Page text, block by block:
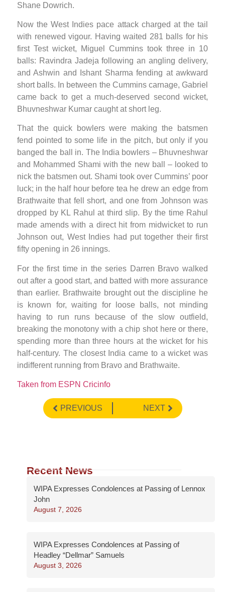
Shane Dowrich.
Now the West Indies pace attack charged at the tail
with renewed vigour. Having waited 281 balls for his
first Test wicket, Miguel Cummins took three in 10
balls: Ravindra Jadeja following an angling delivery,
and Ashwin and Ishant Sharma fending at awkward
short balls. In between the Cummins carnage, Gabriel
came back to get a much-deserved second wicket,
Bhuvneshwar Kumar caught at short leg.
That the quick bowlers were making the batsmen
fend pointed to some life in the pitch, but only if you
banged the ball in. The India bowlers – Bhuvneshwar
and Mohammed Shami with the new ball – looked to
nick the batsmen out. Shami took over Cummins’ poor
luck; in the half hour before tea he drew an edge from
Brathwaite that fell short, and one from Johnson was
dropped by KL Rahul at third slip. By the time Rahul
made amends with a direct hit from midwicket to run
Johnson out, West Indies had put together their first
fifty opening in 26 innings.
For the first time in the series Darren Bravo walked
out after a good start, and batted with more assurance
than earlier. Brathwaite brought out the discipline he
is known for, waiting for loose balls, not minding
having to run runs because of the slow outfield,
breaking the monotony with a chip shot here or there,
spending more than three hours at the wicket for his
half-century. The closest India came to a wicket was
indifferent running from Bravo and Brathwaite.
Taken from ESPN Cricinfo
PREVIOUS NEXT
Recent News
WIPA Expresses Condolences at Passing of Lennox
John
August 7, 2026
WIPA Expresses Condolences at Passing of
Headley “Dellmar” Samuels
August 3, 2026